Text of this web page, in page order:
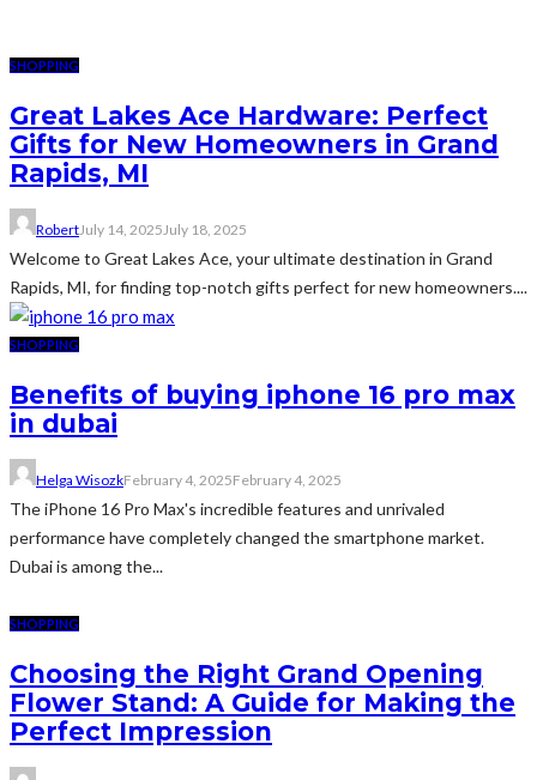
SHOPPING
Great Lakes Ace Hardware: Perfect
Gifts for New Homeowners in Grand
Rapids, MI
RobertJuly 14, 2025July 18, 2025
Welcome to Great Lakes Ace, your ultimate destination in Grand
Rapids, MI, for finding top-notch gifts perfect for new homeowners....
SHOPPING
Benefits of buying iphone 16 pro max
in dubai
Helga WisozkFebruary 4, 2025February 4, 2025
The iPhone 16 Pro Max's incredible features and unrivaled
performance have completely changed the smartphone market.
Dubai is among the...
SHOPPING
Choosing the Right Grand Opening
Flower Stand: A Guide for Making the
Perfect Impression